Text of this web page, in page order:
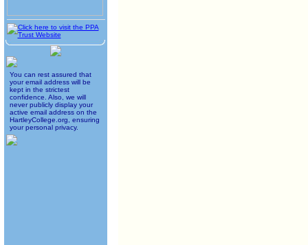
You can rest assured that
your email address will be
kept in the strictest
confidence. Also, we will
never publicly display your
active email address on the
HartleyCollege.org, ensuring
your personal privacy.